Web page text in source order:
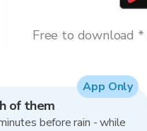
Free to download *
of them
before rain - while
App Only